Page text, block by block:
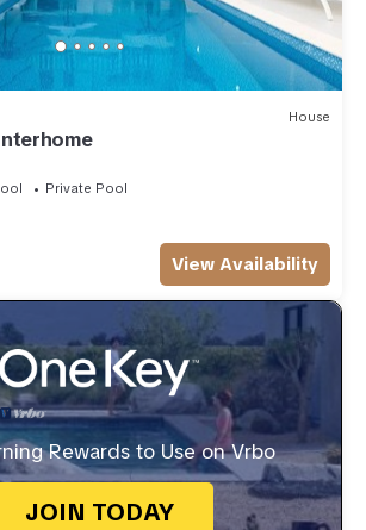
House
Private Pool
View Availability
Rewards to Use on Vrbo
JOIN TODAY